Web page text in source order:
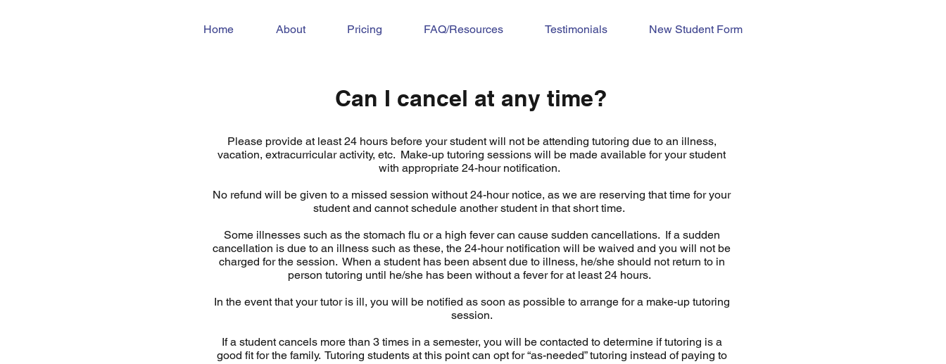
Home About Pricing FAQ/Resources Testimonials New Student Form
Can I cancel at any time?
Please provide at least 24 hours before your student will not be attending tutoring due to an illness,
vacation, extracurricular activity, etc. Make-up tutoring sessions will be made available for your student
with appropriate 24-hour notification.
No refund will be given to a missed session without 24-hour notice, as we are reserving that time for your
student and cannot schedule another student in that short time.
Some illnesses such as the stomach flu or a high fever can cause sudden cancellations. If a sudden
cancellation is due to an illness such as these, the 24-hour notification will be waived and you will not be
charged for the session. When a student has been absent due to illness, he/she should not return to in
person tutoring until he/she has been without a fever for at least 24 hours.
In the event that your tutor is ill, you will be notified as soon as possible to arrange for a make-up tutoring
session.
If a student cancels more than 3 times in a semester, you will be contacted to determine if tutoring is a
good fit for the family. Tutoring students at this point can opt for “as-needed” tutoring instead of paying to